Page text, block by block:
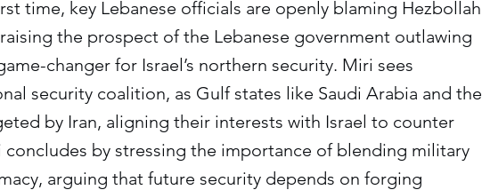
time, key Lebanese officials are openly blaming Hezbollah
the prospect of the Lebanese government outlawing
changer for Israel’s northern security. Miri sees
security coalition, as Gulf states like Saudi Arabia and the
by Iran, aligning their interests with Israel to counter
by stressing the importance of blending military
arguing that future security depends on forging